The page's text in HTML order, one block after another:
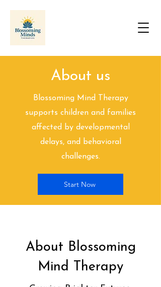
About us
Blossoming Mind Therapy
supports children and families
affected by developmental
delays, and behavioral
challenges.
Start Now
About Blossoming
Mind Therapy